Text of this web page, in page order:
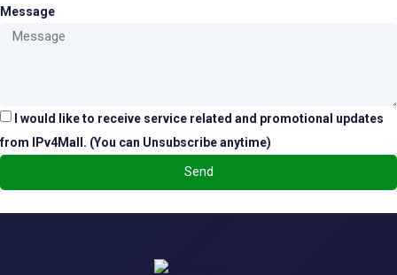
Message
I would like to receive service related and promotional updates
from IPv4Mall. (You can Unsubscribe anytime)
Send